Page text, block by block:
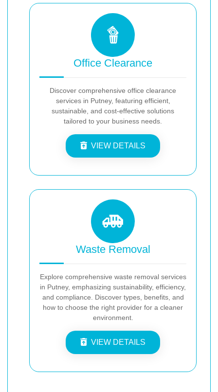
Office Clearance
Discover comprehensive office clearance
services in Putney, featuring efficient,
sustainable, and cost-effective solutions
tailored to your business needs.
VIEW DETAILS
Waste Removal
Explore comprehensive waste removal services
in Putney, emphasizing sustainability, efficiency,
and compliance. Discover types, benefits, and
how to choose the right provider for a cleaner
environment.
VIEW DETAILS